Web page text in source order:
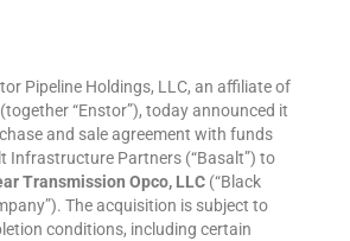
Pipeline Holdings, LLC, an affiliate of
“Enstor”), today announced it
and sale agreement with funds
Infrastructure Partners (“Basalt”) to
Transmission Opco, LLC (“Black
The acquisition is subject to
conditions, including certain